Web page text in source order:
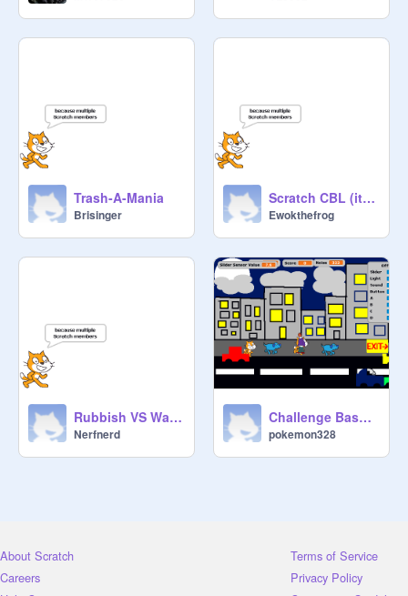
Trash-A-Mania
Brisinger
Scratch CBL (it doesn't really work)
Ewokthefrog
Rubbish VS Water Warriors
Nerfnerd
Challenge Based Learning- Noise Pollution- Team 7
pokemon328
About Scratch
Careers
Terms of Service
Privacy Policy